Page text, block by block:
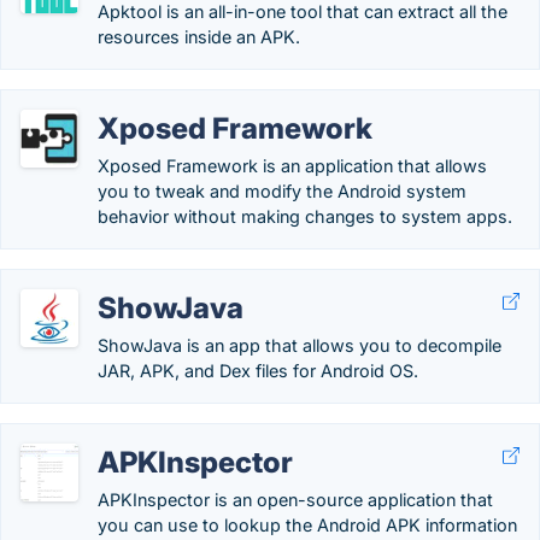
Apktool is an all-in-one tool that can extract all the
resources inside an APK.
Xposed Framework
Xposed Framework is an application that allows
you to tweak and modify the Android system
behavior without making changes to system apps.
ShowJava
ShowJava is an app that allows you to decompile
JAR, APK, and Dex files for Android OS.
APKInspector
APKInspector is an open-source application that
you can use to lookup the Android APK information